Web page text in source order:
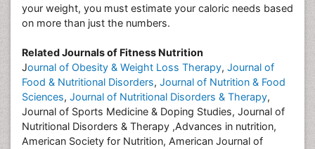
your weight, you must estimate your caloric needs based
on more than just the numbers.
Related Journals of Fitness Nutrition
Journal of Obesity & Weight Loss Therapy, Journal of
Food & Nutritional Disorders, Journal of Nutrition & Food
Sciences, Journal of Nutritional Disorders & Therapy,
Journal of Sports Medicine & Doping Studies, Journal of
Nutritional Disorders & Therapy ,Advances in nutrition,
American Society for Nutrition, American Journal of